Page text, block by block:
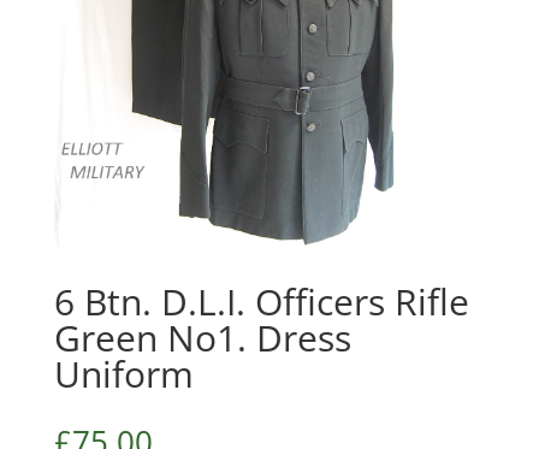
6 Btn. D.L.I. Officers Rifle
Green No1. Dress
Uniform